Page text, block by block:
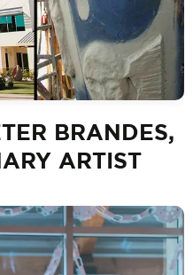
BRANDES,
ARTIST